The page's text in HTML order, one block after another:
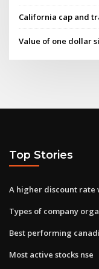
California cap and
Value of one dollar
Top Stories
A higher discount rate
Types of company
Best performing
Most active stocks nse